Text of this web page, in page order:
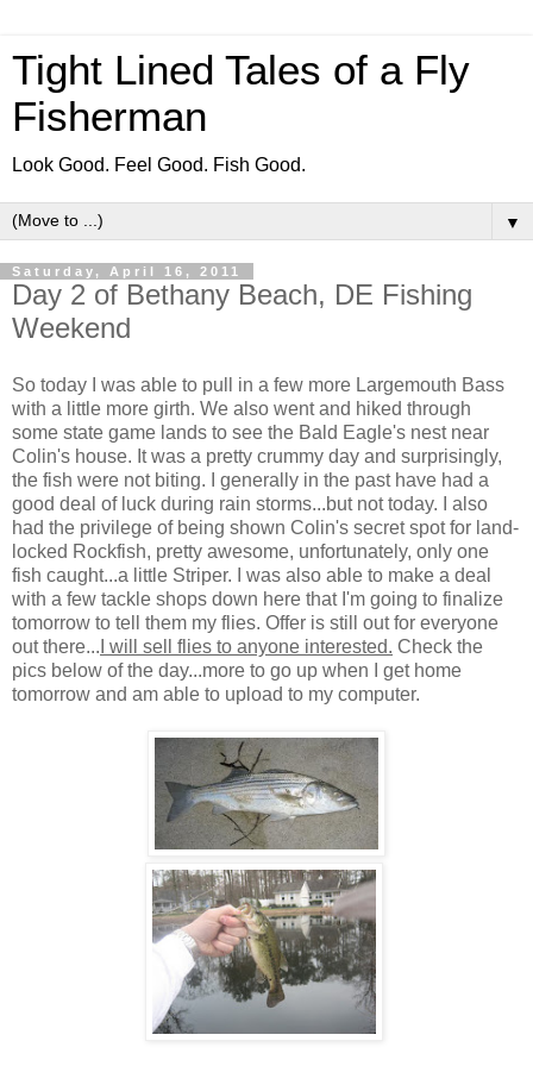
Tight Lined Tales of a Fly
Fisherman
Look Good. Feel Good. Fish Good.
▼
Saturday, April 16, 2011
Day 2 of Bethany Beach, DE Fishing
Weekend
So today I was able to pull in a few more Largemouth Bass
with a little more girth. We also went and hiked through
some state game lands to see the Bald Eagle's nest near
Colin's house. It was a pretty crummy day and surprisingly,
the fish were not biting. I generally in the past have had a
good deal of luck during rain storms...but not today. I also
had the privilege of being shown Colin's secret spot for land-
locked Rockfish, pretty awesome, unfortunately, only one
fish caught...a little Striper. I was also able to make a deal
with a few tackle shops down here that I'm going to finalize
tomorrow to tell them my flies. Offer is still out for everyone
out there... I will sell flies to anyone interested. Check the
pics below of the day...more to go up when I get home
tomorrow and am able to upload to my computer.